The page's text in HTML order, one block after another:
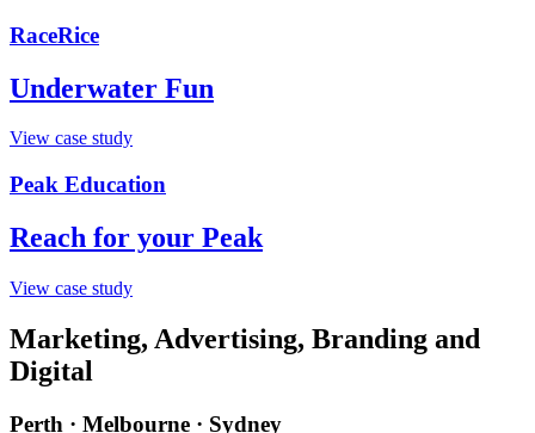
RaceRice
Underwater Fun
View case study
Peak Education
Reach for your Peak
View case study
Marketing, Advertising, Branding and
Digital
Perth · Melbourne · Sydney